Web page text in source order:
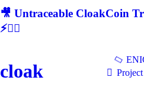
🎥 Untraceable CloakCoin
⚡🕵‍♂
cloak
Project